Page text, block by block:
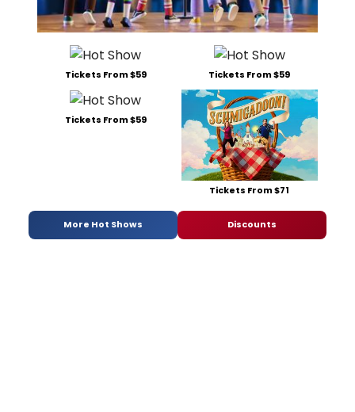
Tickets From $59 Tickets From $59
Tickets From $59
Tickets From $71
More Hot Shows Discounts